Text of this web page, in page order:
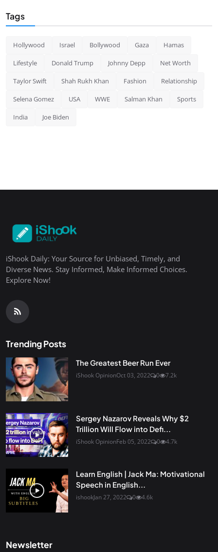
Tags
Hollywood Israel Bollywood Gaza Hamas
Lifestyle Donald Trump Johnny Depp Net Worth
Taylor Swift Shah Rukh Khan Fashion Relationship
Selena Gomez USA WWE Salman Khan Sports
India Joe Biden
iShook Daily: Your Source for Unbiased, Timely, and
Diverse News. Stay Informed, Make Informed Choices.
Explore Now!
Trending Posts
The Greatest Beer Run Ever
iShook OpinionOct 03, 2022 0 7.2k
Sergey Nazarov Reveals Why $2
Trillion Will Flow into Defi...
iShook OpinionFeb 05, 2022 0 4.7k
Learn English | Jack Ma: Motivational
Speech in English...
ishookJan 27, 2022 0 4.6k
Newsletter